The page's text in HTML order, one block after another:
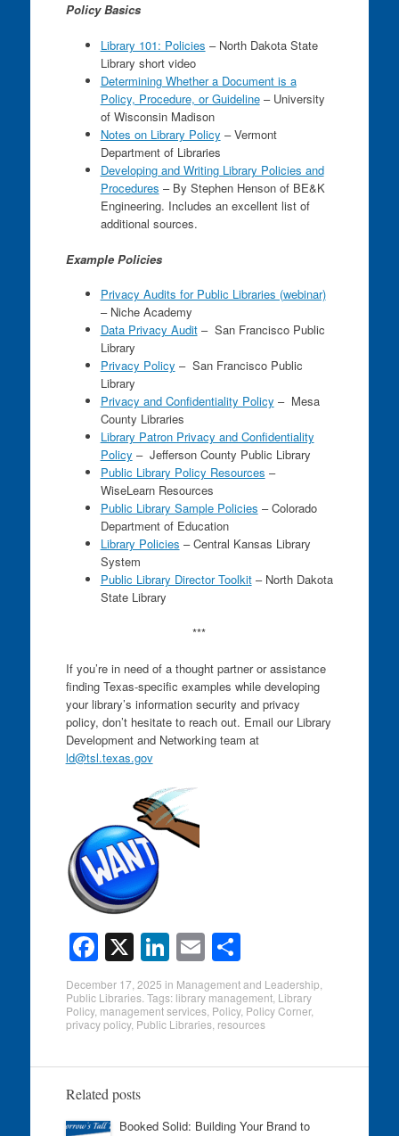
Policy Basics
Library 101: Policies – North Dakota State
Library short video
Determining Whether a Document is a
Policy, Procedure, or Guideline– University
of Wisconsin Madison
Notes on Library Policy – Vermont
Department of Libraries
Developing and Writing Library Policies and
Procedures – By Stephen Henson of BE&K
Engineering. Includes an excellent list of
additional sources.
Example Policies
Privacy Audits for Public Libraries (webinar)
– Niche Academy
Data Privacy Audit– San Francisco Public
Library
Privacy Policy – San Francisco Public
Library
Privacy and Confidentiality Policy – Mesa
County Libraries
Library Patron Privacy and Confidentiality
Policy – Jefferson County Public Library
Public Library Policy Resources –
WiseLearn Resources
Public Library Sample Policies – Colorado
Department of Education
Library Policies – Central Kansas Library
System
Public Library Director Toolkit– North Dakota
State Library
***
If you’re in need of a thought partner or assistance
finding Texas-specific examples while developing
your library’s information security and privacy
policy, don’t hesitate to reach out. Email our Library
Development and Networking team at
ld@tsl.texas.gov
F
a
c
e
b
o
o
X Li
n
k
e
dI
E
m
ail
S
h
ar
e
December 17, 2025 in Management and Leadership
Public Libraries. Tags: library management, Library
Policy, management services, Policy, Policy Corner,
privacy policy, Public Libraries, resources
Related posts
Booked Solid: Building Your Brand to